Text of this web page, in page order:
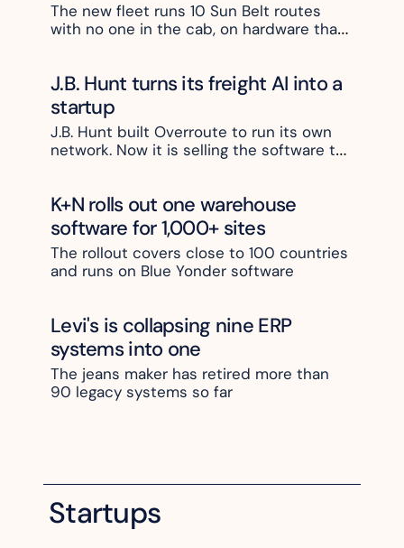
The new fleet runs 10 Sun Belt routes
with no one in the cab, on hardware that
J.B. Hunt turns its freight AI into a
startup
J.B. Hunt built Overroute to run its own
network. Now it is selling the software to
K+N rolls out one warehouse
software for 1,000+ sites
The rollout covers close to 100 countries
and runs on Blue Yonder software
Levi's is collapsing nine ERP
The jeans maker has retired more than
90 legacy systems so far
Startups